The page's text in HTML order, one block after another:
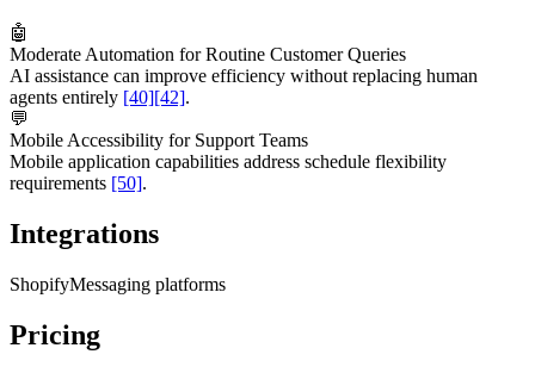
🤖
Moderate Automation for Routine Customer Queries
AI assistance can improve efficiency without replacing human
agents entirely [40][42].
💬
Mobile Accessibility for Support Teams
Mobile application capabilities address schedule flexibility
requirements [50].
Integrations
ShopifyMessaging platforms
Pricing